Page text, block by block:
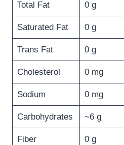
Total Fat 0 g
Saturated Fat 0 g
Trans Fat 0 g
Cholesterol 0 mg
Sodium 0 mg
Carbohydrates ~6 g
Fiber 0 g